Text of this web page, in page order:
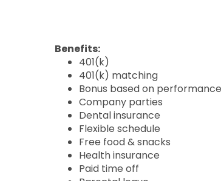
Benefits:
401(k)
401(k) matching
Bonus based on performance
Company parties
Dental insurance
Flexible schedule
Free food & snacks
Health insurance
Paid time off